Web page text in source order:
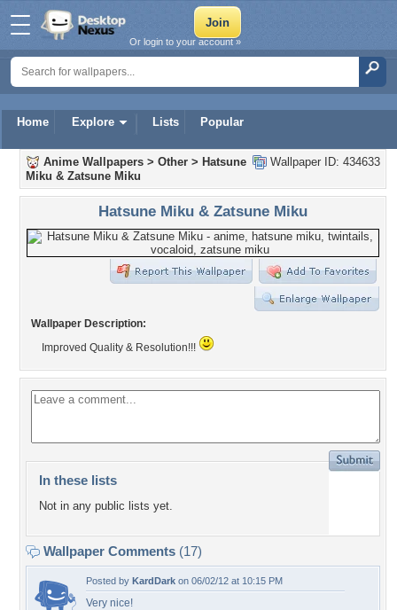
Home Explore Lists Popular
Or login to your account »
Wallpaper ID: 434633
Anime Wallpapers > Other > Hatsune
Miku & Zatsune Miku
Hatsune Miku & Zatsune Miku
Wallpaper Description:
Improved Quality & Resolution!!!
In these lists
Not in any public lists yet.
Wallpaper Comments (17)
Posted by KardDark on 06/02/12 at 10:15 PM
Very nice!